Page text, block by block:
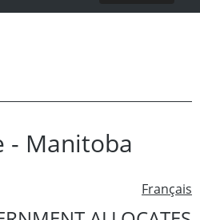
- Manitoba
Français